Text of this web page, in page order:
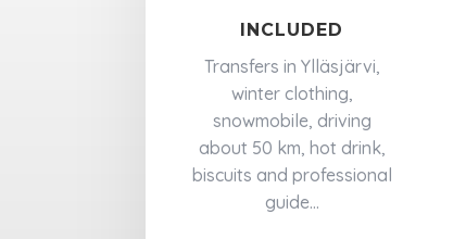
INCLUDED
Transfers in Ylläsjärvi,
winter clothing,
snowmobile, driving
about 50 km, hot drink,
biscuits and professional
guide...